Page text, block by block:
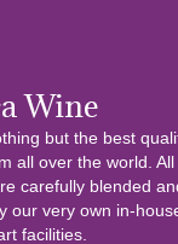
Wine
but the best
all over the world.
carefully blended
our very own in-
facilities.